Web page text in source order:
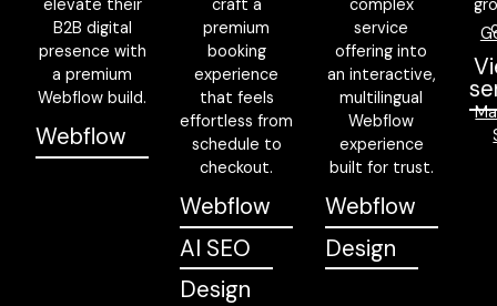
elevate their
B2B digital
presence with
a premium
Webflow build.
Webflow
craft a
premium
booking
experience
that feels
effortless from
schedule to
checkout.
Webflow
AI SEO
Design
complex
service
offering into
an interactive,
multilingual
Webflow
experience
built for trust.
Webflow
Design